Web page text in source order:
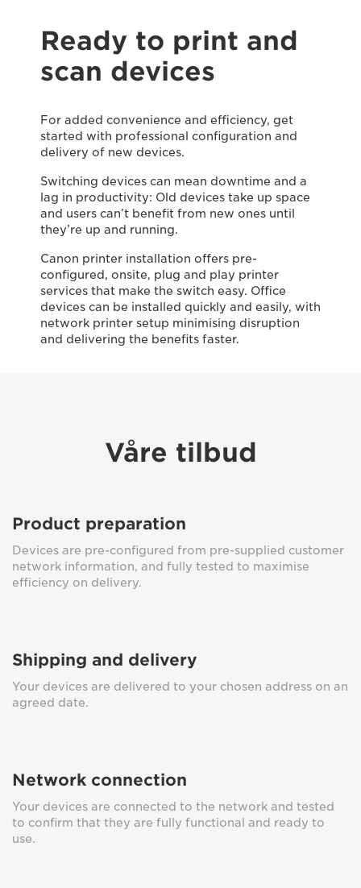
Ready to print and
scan devices
For added convenience and efficiency, get
started with professional configuration and
delivery of new devices.
Switching devices can mean downtime and a
lag in productivity: Old devices take up space
and users can’t benefit from new ones until
they’re up and running.
Canon printer installation offers pre-
configured, onsite, plug and play printer
services that make the switch easy. Office
devices can be installed quickly and easily, with
network printer setup minimising disruption
and delivering the benefits faster.
Våre tilbud
Product preparation
Devices are pre-configured from pre-supplied customer
network information, and fully tested to maximise
efficiency on delivery.
Shipping and delivery
Your devices are delivered to your chosen address on an
agreed date.
Network connection
Your devices are connected to the network and tested
to confirm that they are fully functional and ready to
use.